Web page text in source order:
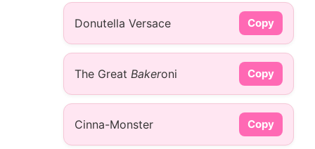
Donutella Versace Copy
The Great Bakeroni Copy
Cinna-Monster Copy